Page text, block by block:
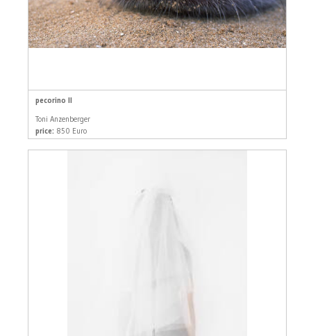
pecorino II
Toni Anzenberger
price: 850 Euro